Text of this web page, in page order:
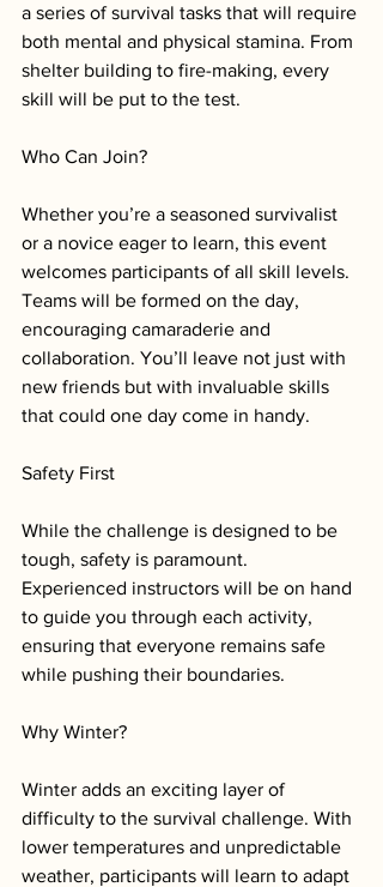
a series of survival tasks that will require
both mental and physical stamina. From
shelter building to fire-making, every
skill will be put to the test.
Who Can Join?
Whether you’re a seasoned survivalist
or a novice eager to learn, this event
welcomes participants of all skill levels.
Teams will be formed on the day,
encouraging camaraderie and
collaboration. You’ll leave not just with
new friends but with invaluable skills
that could one day come in handy.
Safety First
While the challenge is designed to be
tough, safety is paramount.
Experienced instructors will be on hand
to guide you through each activity,
ensuring that everyone remains safe
while pushing their boundaries.
Why Winter?
Winter adds an exciting layer of
difficulty to the survival challenge. With
lower temperatures and unpredictable
weather, participants will learn to adapt